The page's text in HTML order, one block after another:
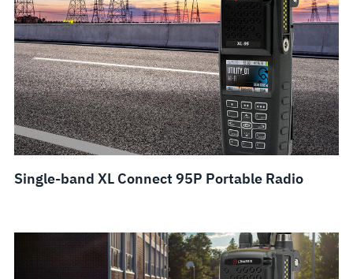
Single-band XL Connect 95P Portable Radio